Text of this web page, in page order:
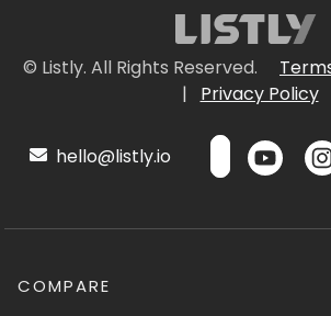
© Listly. All Rights Reserved.
|
Privacy Policy
hello@listly.io
COMPARE